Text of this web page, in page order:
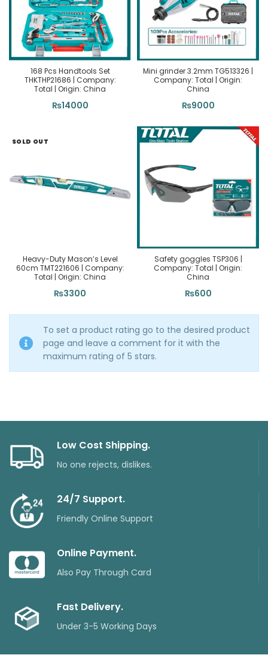
168 Pcs Handtools Set
THKTHP21686 | Company:
Total | Origin: China
₨14000
Mini grinder 3.2mm TG513326 |
Company: Total | Origin:
China
₨9000
SOLD OUT
Heavy-Duty Mason’s Level
60cm TMT221606 | Company:
Total | Origin: China
₨3300
Safety goggles TSP306 |
Company: Total | Origin:
China
₨600
To set a product rating go to the desired product
page and leave a comment for it with the
maximum rating of 5 stars.
Low Cost Shipping.
No one rejects, dislikes.
24/7 Support.
Friendly Online Support
Online Payment.
Also Pay Through Card
Fast Delivery.
Under 3-5 Working Days